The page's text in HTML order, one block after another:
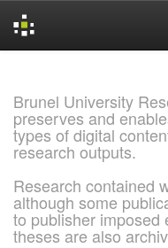
Brunel University
preserves and
types of digital
research outputs.
Research contained
although some
to publisher imposed
theses are also